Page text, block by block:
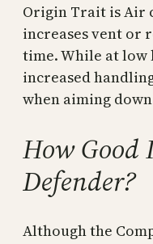
Origin Trait is Air
increases vent or
time. While at low
increased
when aiming
How Good
Defender?
Although the